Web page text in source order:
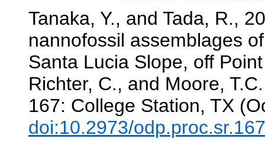
Tanaka, Y., and Tada, R.,
nannofossil assemblages
Santa Lucia Slope, off
Richter, C., and Moore,
167: College Station, TX
doi:10.2973/